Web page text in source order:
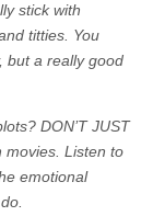
stick with
titties. You
but a really good
DON’T JUST
movies. Listen to
emotional